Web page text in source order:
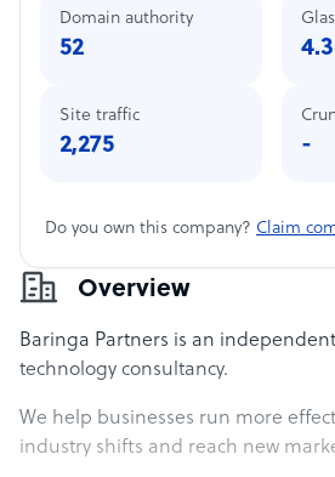
Overview
Baringa Partners is an
technology consultancy.
We help businesses run more
industry shifts and reach new
Domain authority
52
Site traffic
2,275
4.3
-
Do you own this company? Claim